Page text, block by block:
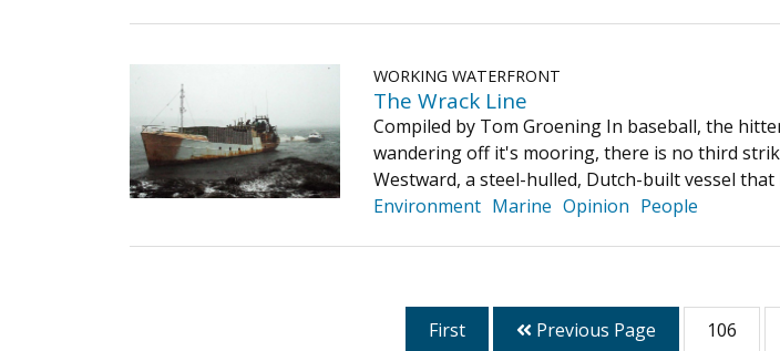
WORKING WATERFRONT
The Wrack Line
Compiled by Tom Groening In baseball, the
wandering off it's mooring, there is no third
Westward, a steel-hulled, Dutch-built vessel
Environment Marine Opinion People
First Previous Page 106